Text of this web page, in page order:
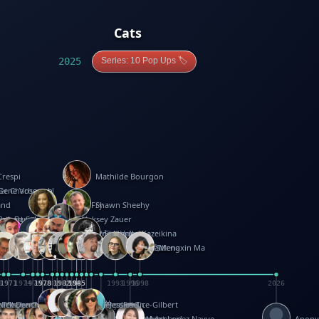
Cats
2025 Series: 10 Pop Ups 🏷️
Mathilde Bourgon
1985
Charbonnel
Vosough
1978
Patricia Fry
1978 1985
Shawn Sheehy
BaronSabuda Aleksey Zauer
1982
Seminario
Reifel
Corina Fletcher
Wei Wang
1971
Dario Cestaro
1971 1976
Manth
1978
Sam Ita
1978
Yeray Pérez Vallejo
1985
Tina Kraus
1985
Ekaterina Kazeikina
1996 2026
Ehrhard
Hawcock
Teague-Cooper
Ferguson
Denchfield
Peter Dahmen
Anton Radevsky
Bernard Duisit
1974
Lucio Santoro
Yevgeniya Yeretskaya
Rosston Meyer
1980
Elmodie(Elodie Laîné)
1982
武田裕美
1982
Simon Arizpe
1984
Kelli Anderson
1984
Maike Biederstädt
Helen Friel
Rob Kelly
Jessica Tice-Gilbert
Elena Selena
1993
Mengxin Ma
1998